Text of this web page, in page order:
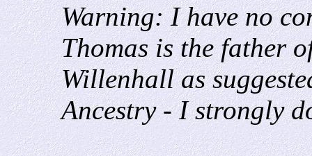
Warning: I have no
Thomas is the father
Willenhall as
Ancestry - I strongly